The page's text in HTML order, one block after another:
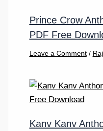
Prince Crow
PDF Free
Leave a Comment /
Kanv Kanv